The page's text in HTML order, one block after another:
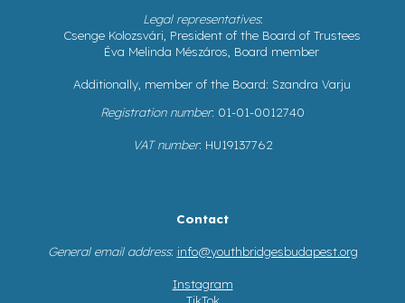
Legal representatives:
Csenge Kolozsvári, President of the Board of Trustees
Éva Melinda Mészáros, Board member
Additionally, member of the Board: Szandra Varju
Registration number: 01-01-0012740
VAT number: HU19137762
Contact
General email address: info@youthbridgesbudapest.org
Instagram